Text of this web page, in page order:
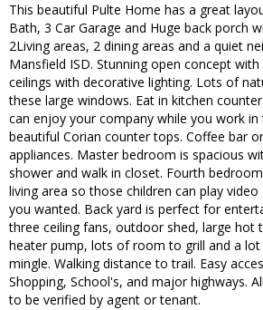
This beautiful Pulte Home has a great
Bath, 3 Car Garage and Huge back porch
2Living areas, 2 dining areas and a quiet
Mansfield ISD. Stunning open concept
ceilings with decorative lighting. Lots of
these large windows. Eat in kitchen
can enjoy your company while you work
beautiful Corian counter tops. Coffee bar
appliances. Master bedroom is spacious
shower and walk in closet. Fourth
living area so those children can play
you wanted. Back yard is perfect for
three ceiling fans, outdoor shed, large hot
heater pump, lots of room to grill and a
mingle. Walking distance to trail. Easy
Shopping, School's, and major highways.
to be verified by agent or tenant.